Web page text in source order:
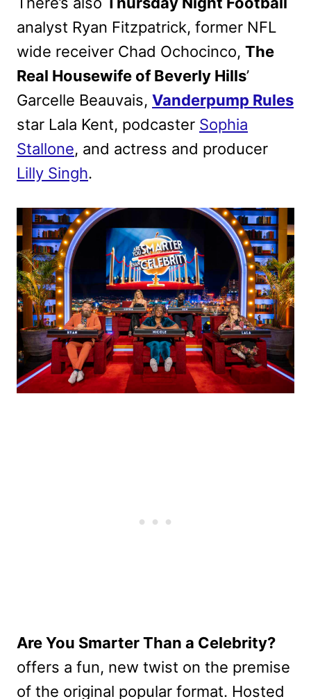
analyst Ryan Fitzpatrick, former NFL
wide receiver Chad Ochocinco, The
Real Housewife of Beverly Hills’
Garcelle Beauvais, Vanderpump Rules
star Lala Kent, podcaster Sophia
Stallone, and actress and producer
Lilly Singh.
Are You Smarter Than a Celebrity?
offers a fun, new twist on the premise
of the original popular format. Hosted